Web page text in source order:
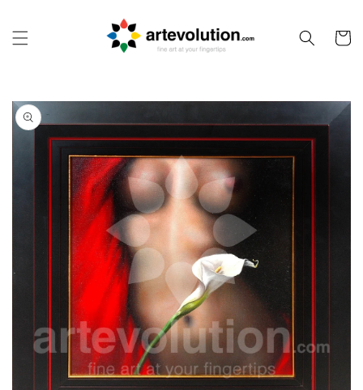
Cart
Skip to
product
information